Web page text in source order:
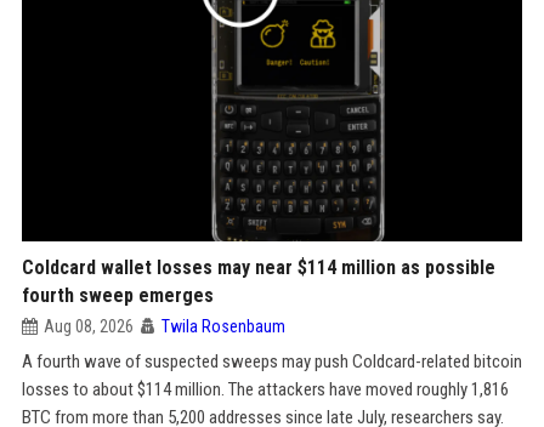
Coldcard wallet losses may near $114 million as possible
fourth sweep emerges
Aug 08, 2026 Twila Rosenbaum
A fourth wave of suspected sweeps may push Coldcard-related bitcoin
losses to about $114 million. The attackers have moved roughly 1,816
BTC from more than 5,200 addresses since late July, researchers say.